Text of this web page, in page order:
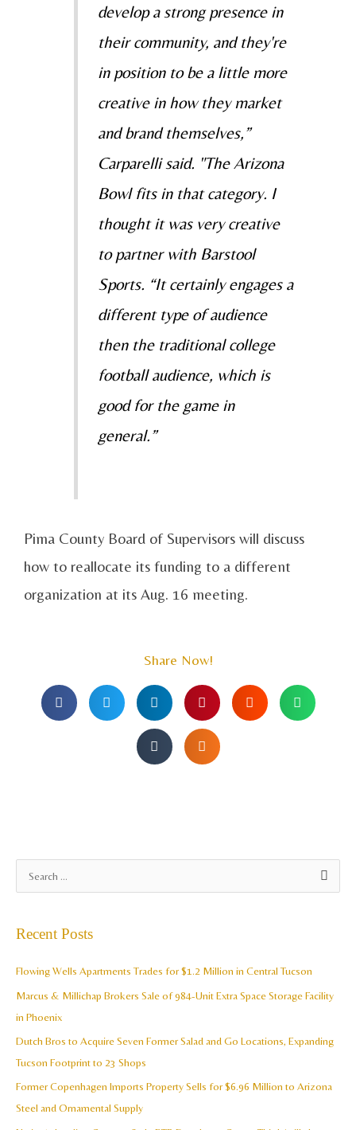
develop a strong presence in
their community, and they're
in position to be a little more
creative in how they market
and brand themselves,”
Carparelli said. "The Arizona
Bowl fits in that category. I
thought it was very creative
to partner with Barstool
Sports. “It certainly engages a
different type of audience
then the traditional college
football audience, which is
good for the game in
general.”
Pima County Board of Supervisors will discuss
how to reallocate its funding to a different
organization at its Aug. 16 meeting.
Share Now!
c
Recent Posts
Flowing Wells Apartments Trades for $1.2 Million in Central Tucson
Marcus & Millichap Brokers Sale of 984-Unit Extra Space Storage Facility
in Phoenix
Dutch Bros to Acquire Seven Former Salad and Go Locations, Expanding
Tucson Footprint to 23 Shops
Former Copenhagen Imports Property Sells for $6.96 Million to Arizona
Steel and Ornamental Supply
r
h
v
e
s